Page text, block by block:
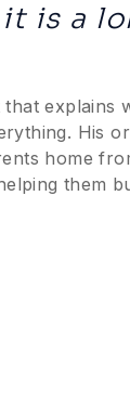
is a
explains
His
home
them